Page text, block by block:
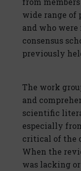
wide range of
and who
consensus
previously
The work
and
scientific
especially
critical of the
When the
was lacking